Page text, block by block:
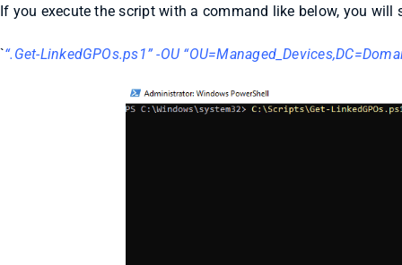
If you execute the script with a command like below, you
`“.Get-LinkedGPOs.ps1” -OU